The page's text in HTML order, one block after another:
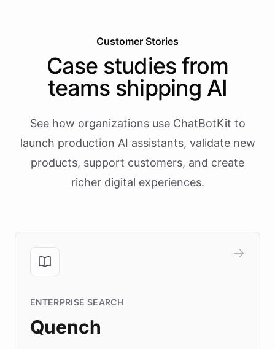
Customer Stories
Case studies from
teams shipping AI
See how organizations use ChatBotKit to
launch production AI assistants, validate new
products, support customers, and create
richer digital experiences.
ENTERPRISE SEARCH
Quench